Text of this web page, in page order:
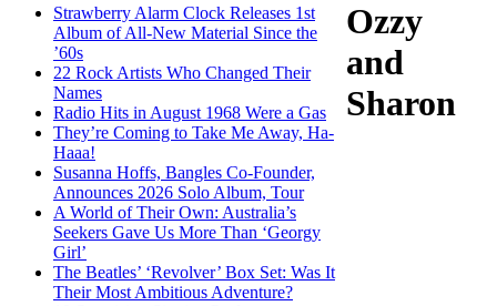
Strawberry Alarm Clock Releases 1st
Album of All-New Material Since the
’60s
22 Rock Artists Who Changed Their
Names
Radio Hits in August 1968 Were a Gas
They’re Coming to Take Me Away, Ha-
Haaa!
Susanna Hoffs, Bangles Co-Founder,
Announces 2026 Solo Album, Tour
A World of Their Own: Australia’s
Seekers Gave Us More Than ‘Georgy
Girl’
The Beatles’ ‘Revolver’ Box Set: Was It
Their Most Ambitious Adventure?
Ozzy
and
Sharon